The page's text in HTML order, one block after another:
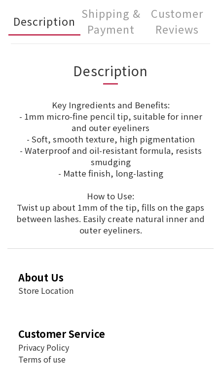
Description
Shipping &
Payment
Customer
Reviews
Description
Key Ingredients and Benefits:
- 1mm micro-fine pencil tip, suitable for inner
and outer eyeliners
- Soft, smooth texture, high pigmentation
- Waterproof and oil-resistant formula, resists
smudging
- Matte finish, long-lasting
How to Use:
Twist up about 1mm of the tip, fills on the gaps
between lashes. Easily create natural inner and
outer eyeliners.
About Us
Store Location
Customer Service
Privacy Policy
Terms of use